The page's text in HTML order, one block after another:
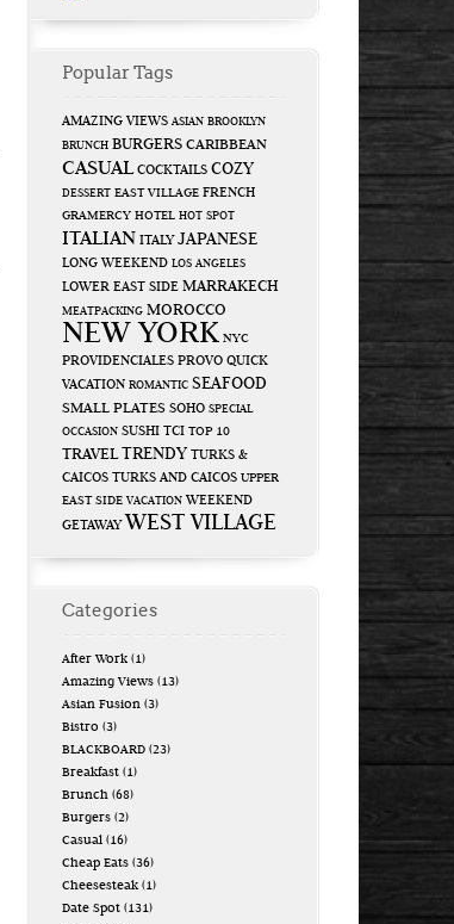
Popular Tags
AMAZING VIEWS ASIAN BROOKLYN
BRUNCH BURGERS CARIBBEAN
CASUAL COCKTAILS COZY
DESSERT EAST VILLAGE FRENCH
GRAMERCY HOTEL HOT SPOT
ITALIAN ITALY JAPANESE
LONG WEEKEND LOS ANGELES
LOWER EAST SIDE MARRAKECH
MEATPACKING MOROCCO
NEW YORK NYC
PROVIDENCIALES PROVO QUICK
VACATION ROMANTIC SEAFOOD
SMALL PLATES SOHO SPECIAL
OCCASION SUSHI TCI TOP 10
TRAVEL TRENDY TURKS &
CAICOS TURKS AND CAICOS UPPER
EAST SIDE VACATION WEEKEND
GETAWAY WEST VILLAGE
Categories
After Work (1)
Amazing Views (13)
Asian Fusion (3)
Bistro (3)
BLACKBOARD (23)
Breakfast (1)
Brunch (68)
Burgers (2)
Casual (16)
Cheap Eats (36)
Cheesesteak (1)
Date Spot (131)